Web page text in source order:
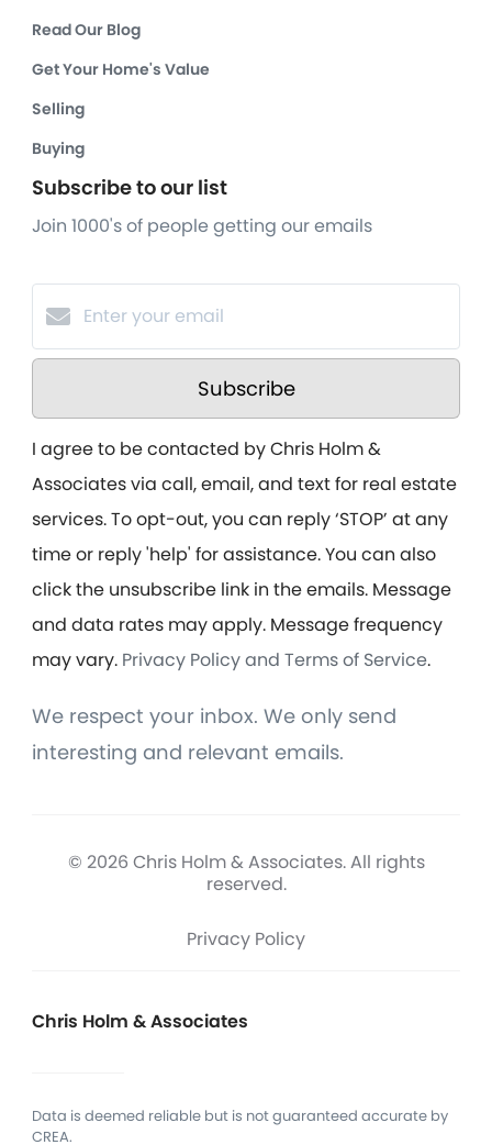
Read Our Blog
Get Your Home's Value
Selling
Buying
Subscribe to our list
Join 1000's of people getting our emails
Subscribe
I agree to be contacted by Chris Holm &
Associates via call, email, and text for real estate
services. To opt-out, you can reply ‘STOP’ at any
time or reply 'help' for assistance. You can also
click the unsubscribe link in the emails. Message
and data rates may apply. Message frequency
may vary. Privacy Policy and Terms of Service.
We respect your inbox. We only send
interesting and relevant emails.
© 2026 Chris Holm & Associates. All rights
reserved.
Privacy Policy
Chris Holm & Associates
Data is deemed reliable but is not guaranteed accurate by
CREA.